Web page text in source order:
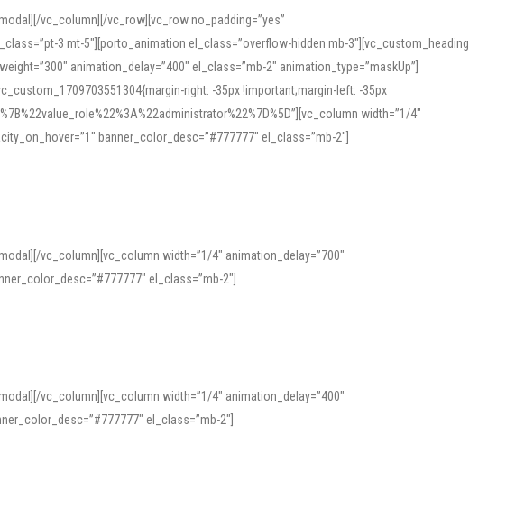
vc_column][/vc_row][vc_row no_padding=”yes”
3 mt-5″][porto_animation el_class=”overflow-hidden mb-3″][vc_custom_heading
animation_delay=”400″ el_class=”mb-2″ animation_type=”maskUp”]
right: -35px !important;margin-left: -35px
width=”1/4″
banner_color_desc=”#777777″ el_class=”mb-2″]
usage to help learners and professionals alike. For quick reference, many users
and regional variants. Explore the interface and tools at
vc_column][vc_column width=”1/4″ animation_delay=”700″
el_class=”mb-2″]
vc_column][vc_column width=”1/4″ animation_delay=”400″
el_class=”mb-2″]